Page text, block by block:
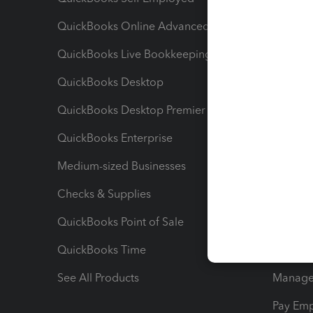
QuickBooks Online Advanced
QuickBooks Live Bookkeeping
QuickBooks Desktop
QuickBooks Desktop Premier
QuickBooks Enterprise
Medium-sized Businesses
Checks & Supplies
QuickBooks Point of Sale
QuickBooks Time
See All Products
Pay